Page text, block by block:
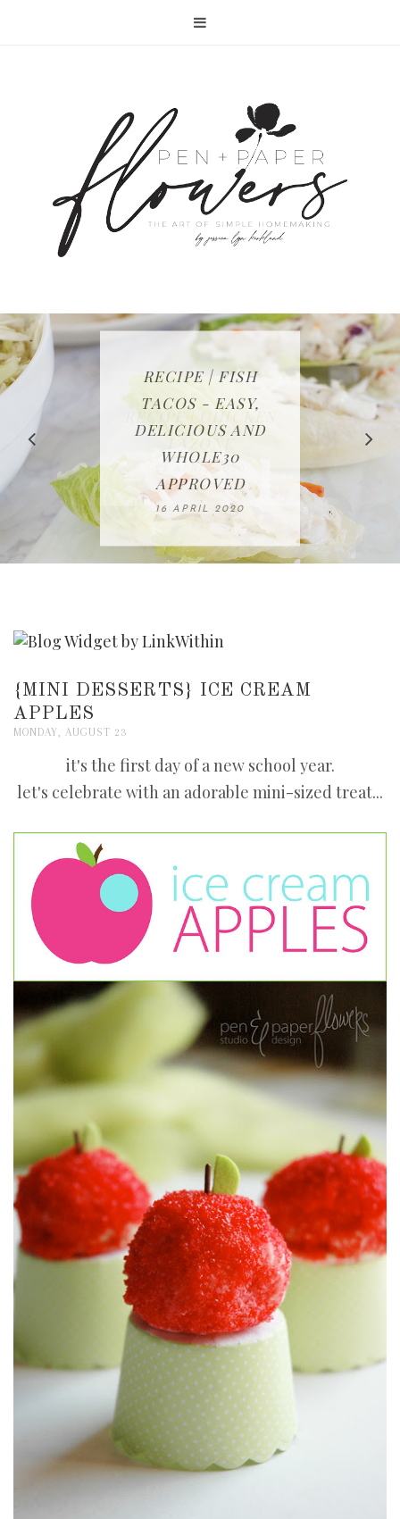
IN THE KITCHEN |
WATERMELON ALL-
FRUIT CAKE
12 MAY 2020
RECIPE | CHICKEN
LAZONE
23 APRIL 2020
RECIPE | FISH
TACOS - EASY,
DELICIOUS AND
WHOLE30
APPROVED
16 APRIL 2020
FREE | SPRING
CLEANING
CHECKLIST
08 APRIL 2020
BAKING | EASY
HOMEMADE
SLICED BREAD
26 MARCH 2020
{MINI DESSERTS} ICE CREAM
APPLES
MONDAY, AUGUST 23
it's the first day of a new school year.
let's celebrate with an adorable mini-sized treat...